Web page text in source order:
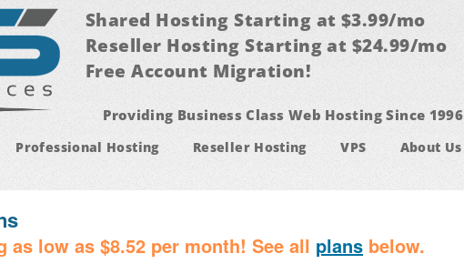
Shared Hosting Starting at $3.99/mo
Reseller Hosting Starting at $24.99/mo
Free Account Migration!
Providing Business Class Web Hosting Since 1996
Professional Hosting Reseller Hosting VPS About Us
low as $8.52 per month! See all plans below.